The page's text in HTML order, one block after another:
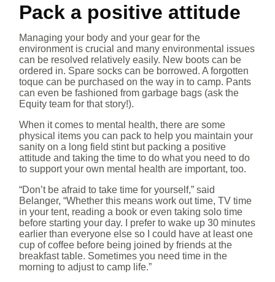
Pack a positive attitude
Managing your body and your gear for the
environment is crucial and many environmental issues
can be resolved relatively easily. New boots can be
ordered in. Spare socks can be borrowed. A forgotten
toque can be purchased on the way in to camp. Pants
can even be fashioned from garbage bags (ask the
Equity team for that story!).
When it comes to mental health, there are some
physical items you can pack to help you maintain your
sanity on a long field stint but packing a positive
attitude and taking the time to do what you need to do
to support your own mental health are important, too.
“Don’t be afraid to take time for yourself,” said
Belanger, “Whether this means work out time, TV time
in your tent, reading a book or even taking solo time
before starting your day. I prefer to wake up 30 minutes
earlier than everyone else so I could have at least one
cup of coffee before being joined by friends at the
breakfast table. Sometimes you need time in the
morning to adjust to camp life.”